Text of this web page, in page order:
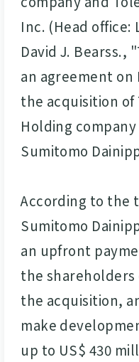
Inc. (Head office:
David J. Bearss.,
an agreement on
the acquisition
Holding
Sumitomo
According to the
Sumitomo
an upfront
the shareholders
the acquisition,
make
up to US$ 430